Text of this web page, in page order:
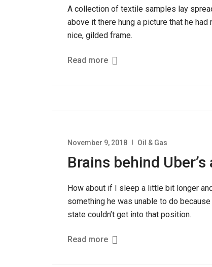
A collection of textile samples lay
above it there hung a picture that he
nice, gilded frame.
Read more
November 9, 2018 Oil & Gas
Brains behind
How about if I sleep a little bit longer
something he was unable to do
state couldn’t get into that position.
Read more